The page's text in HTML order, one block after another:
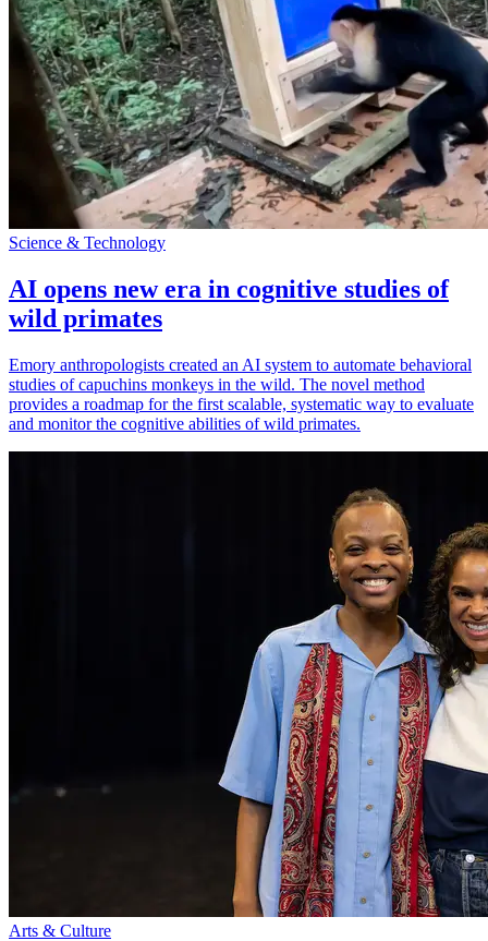
Science & Technology
AI opens new era in cognitive studies of
wild primates
Emory anthropologists created an AI system to automate behavioral
studies of capuchins monkeys in the wild. The novel method
provides a roadmap for the first scalable, systematic way to evaluate
and monitor the cognitive abilities of wild primates.
Arts & Culture